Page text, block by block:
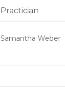
Practician
Samantha Weber